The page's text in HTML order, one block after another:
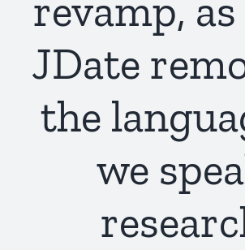
revamp,
JDate
the
we